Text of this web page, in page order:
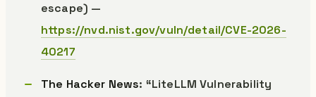
escape) —
https://nvd.nist.gov/vuln/detail/CVE-2026-
40217
The Hacker News: “LiteLLM Vulnerability